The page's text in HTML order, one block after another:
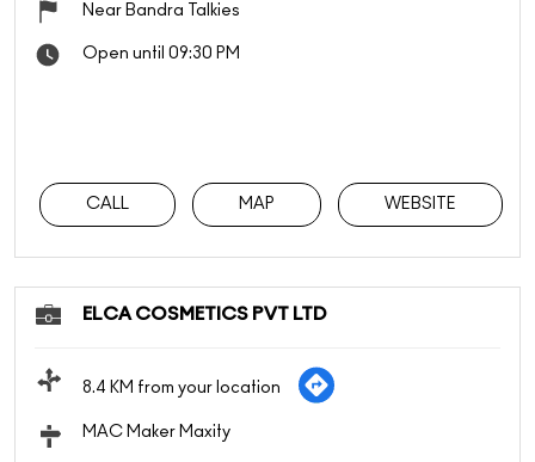
Near Bandra Talkies
Open until 09:30 PM
CALL MAP WEBSITE
ELCA COSMETICS PVT LTD
8.4 KM from your location
MAC Maker Maxity